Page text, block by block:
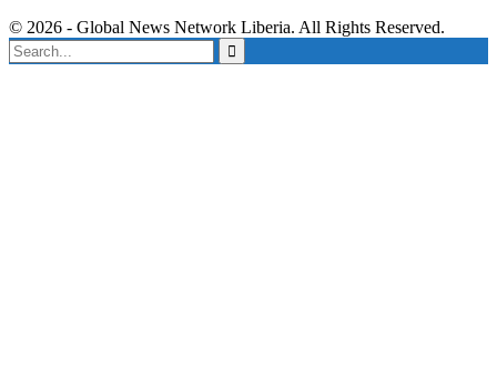
© 2026 - Global News Network Liberia. All Rights Reserved.